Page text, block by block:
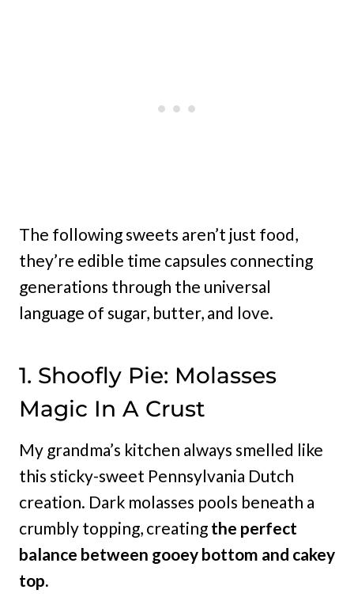
The following sweets aren’t just food,
they’re edible time capsules connecting
generations through the universal
language of sugar, butter, and love.
1. Shoofly Pie: Molasses
Magic In A Crust
My grandma’s kitchen always smelled like
this sticky-sweet Pennsylvania Dutch
creation. Dark molasses pools beneath a
crumbly topping, creating the perfect
balance between gooey bottom and cakey
top.